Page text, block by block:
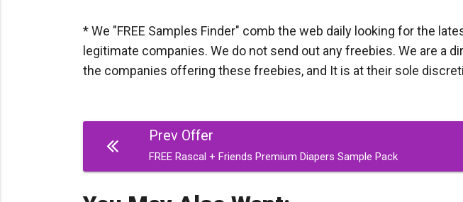
* We "FREE Samples Finder" comb the web daily looking for the
legitimate companies. We do not send out any freebies. We are a
the companies offering these freebies, and It is at their sole
navigation
Prev Offer
FREE Rascal + Friends Premium Diapers Sample Pack